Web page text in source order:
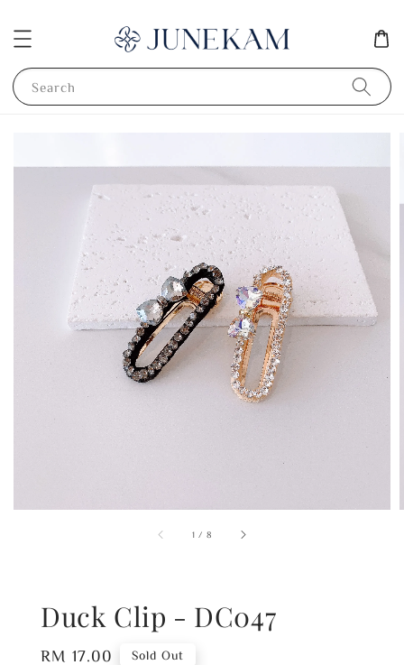
Search
1 / 8
Duck Clip - DC047
Regular
RM 17.00 Sold Out